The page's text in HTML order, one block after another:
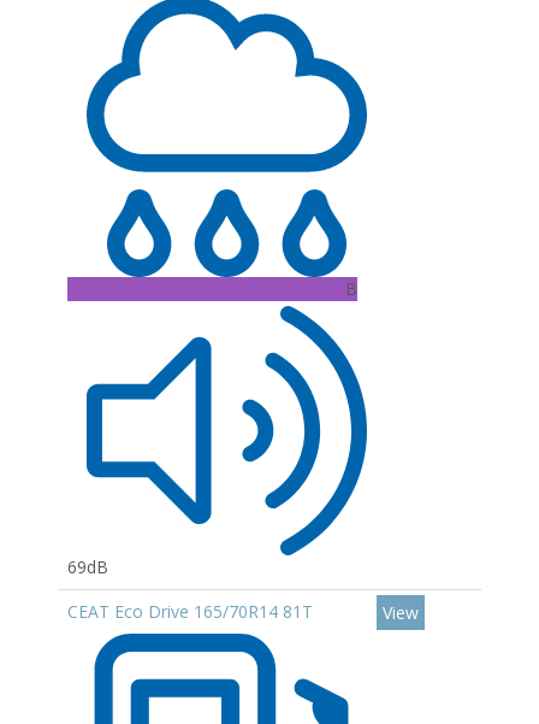
B
69dB
CEAT Eco Drive 165/70R14 81T View